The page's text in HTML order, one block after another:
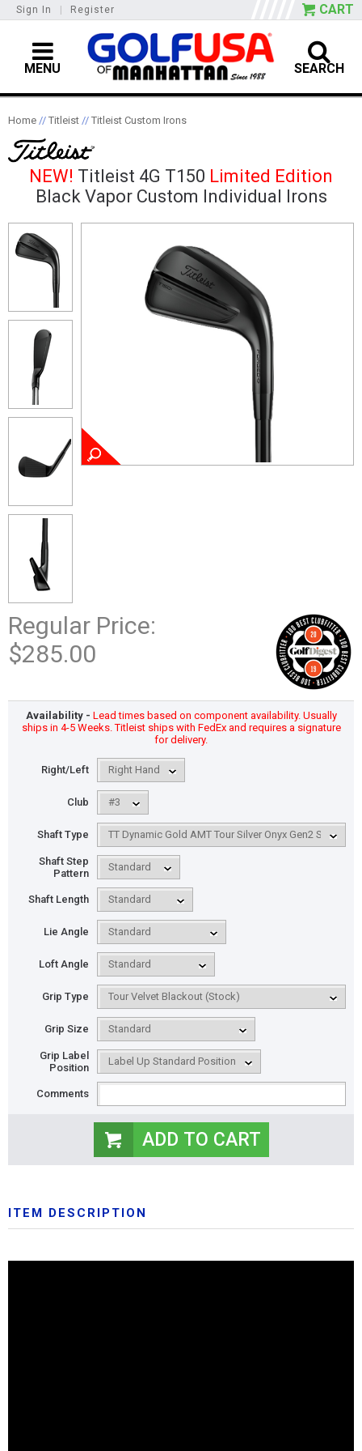
Sign In Register CART
MENU SEARCH
Home // Titleist // Titleist Custom Irons
NEW! Titleist 4G T150 Limited Edition
Black Vapor Custom Individual Irons
Regular Price:
$285.00
Availability - Lead times based on component availability. Usually
ships in 4-5 Weeks. Titleist ships with FedEx and requires a signature
for delivery.
Right/Left
Club
Shaft Type
Shaft Step
Pattern
Shaft Length
Lie Angle
Loft Angle
Grip Type
Grip Size
Grip Label
Position
Comments
ITEM DESCRIPTION